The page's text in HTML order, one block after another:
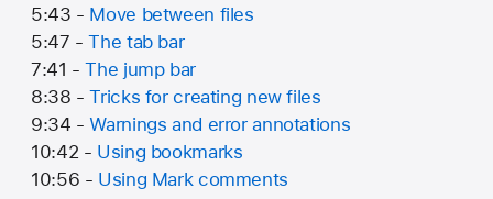
5:43 - Move between files
5:47 -The tab bar
7:41 -The jump bar
8:38 -Tricks for creating new files
9:34 -Warnings and error annotations
10:42 - Using bookmarks
10:56 - Using Mark comments